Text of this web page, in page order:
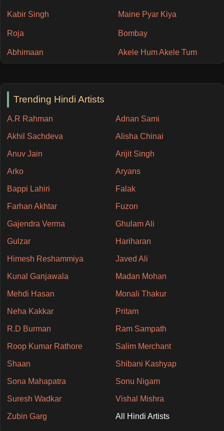
Kabir Singh Maine Pyar Kiya
Roja Bombay
Abhimaan Akele Hum Akele Tum
Trending Hindi Artists
A.R Rahman Adnan Sami
Akhil Sachdeva Alisha Chinai
Anuv Jain Arijit Singh
Arko Aryans
Bappi Lahiri Falak
Farhan Akhtar Fuzon
Gajendra Verma Ghulam Ali
Gulzar Hariharan
Himesh Reshammiya Javed Ali
Kunal Ganjawala Madan Mohan
Mehdi Hasan Monali Thakur
Neha Kakkar Pritam
R.D Burman Ram Sampath
Roop Kumar Rathore Salim Merchant
Shaan Shibani Kashyap
Sona Mahapatra Sonu Nigam
Suresh Wadkar Vishal Mishra
Zubin Garg All Hindi Artists